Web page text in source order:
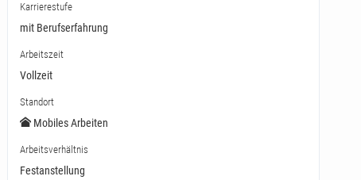
Karrierestufe
mit Berufserfahrung
Arbeitszeit
Vollzeit
Standort
Mobiles Arbeiten
Arbeitsverhältnis
Festanstellung